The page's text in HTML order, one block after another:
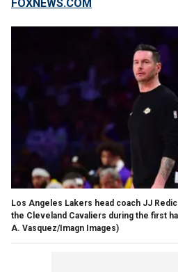
FOXNEWS.COM
Los Angeles Lakers head coach JJ
the Cleveland Cavaliers during the first
A. Vasquez/Imagn Images)